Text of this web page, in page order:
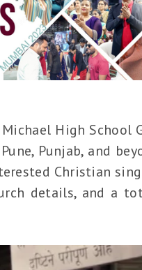
High School
Punjab, and
Christian
details, and a